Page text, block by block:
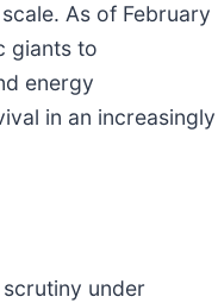
As of February
giants to
energy
in an increasingly
under